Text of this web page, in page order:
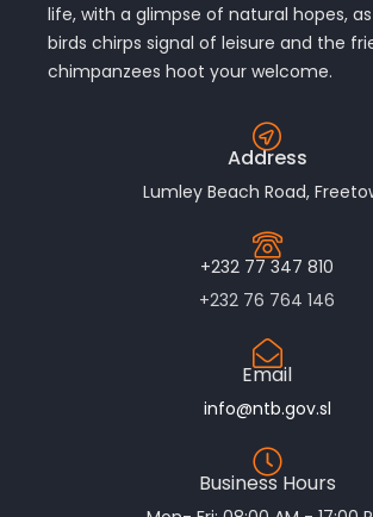
life, with a glimpse of natural hopes,
birds chirps signal of leisure and the
chimpanzees hoot your welcome.
Address
Lumley Beach Road,
+232 77 347 810
+232 76 764 146
Email
info@ntb.gov.sl
Business Hours